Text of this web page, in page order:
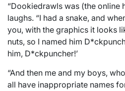
“Dookiedrawls was (the online
laughs. “I had a snake, and
you, with the graphics it looks
nuts, so I named him
him, D*ckpuncher!’
“And then me and my boys,
all have inappropriate names